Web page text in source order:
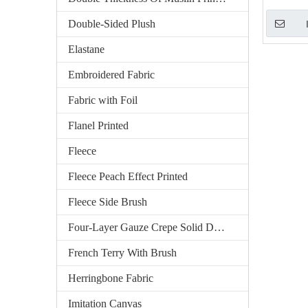
Double-Sided Plush
Elastane
Embroidered Fabric
Fabric with Foil
Flanel Printed
Fleece
Fleece Peach Effect Printed
Fleece Side Brush
Four-Layer Gauze Crepe Solid Dyed
French Terry With Brush
Herringbone Fabric
Imitation Canvas